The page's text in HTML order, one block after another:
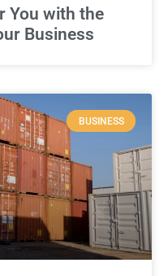
You with the
Business
BUSINESS